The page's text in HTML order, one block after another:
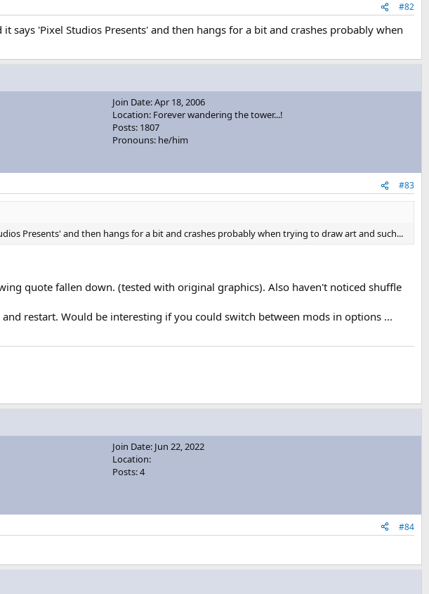
#82
'Pixel Studios Presents' and then hangs for a bit and crashes probably when
Join Date: Apr 18, 2006
Location: Forever wandering the tower...!
Posts: 1807
Pronouns: he/him
#83
Presents' and then hangs for a bit and crashes probably when trying to draw art and such...
quote fallen down. (tested with original graphics). Also haven't noticed shuffle
restart. Would be interesting if you could switch between mods in options ...
Join Date: Jun 22, 2022
Location:
Posts: 4
#84